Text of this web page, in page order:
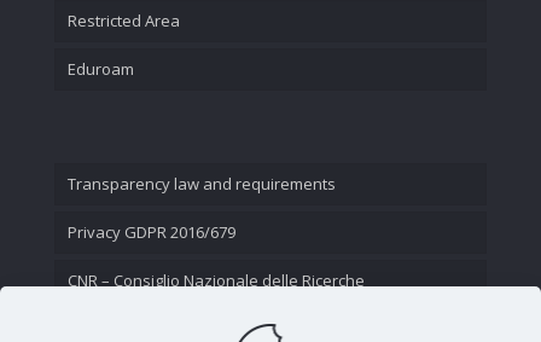
Restricted Area
Eduroam
Transparency law and requirements
Privacy GDPR 2016/679
CNR – Consiglio Nazionale delle Ricerche